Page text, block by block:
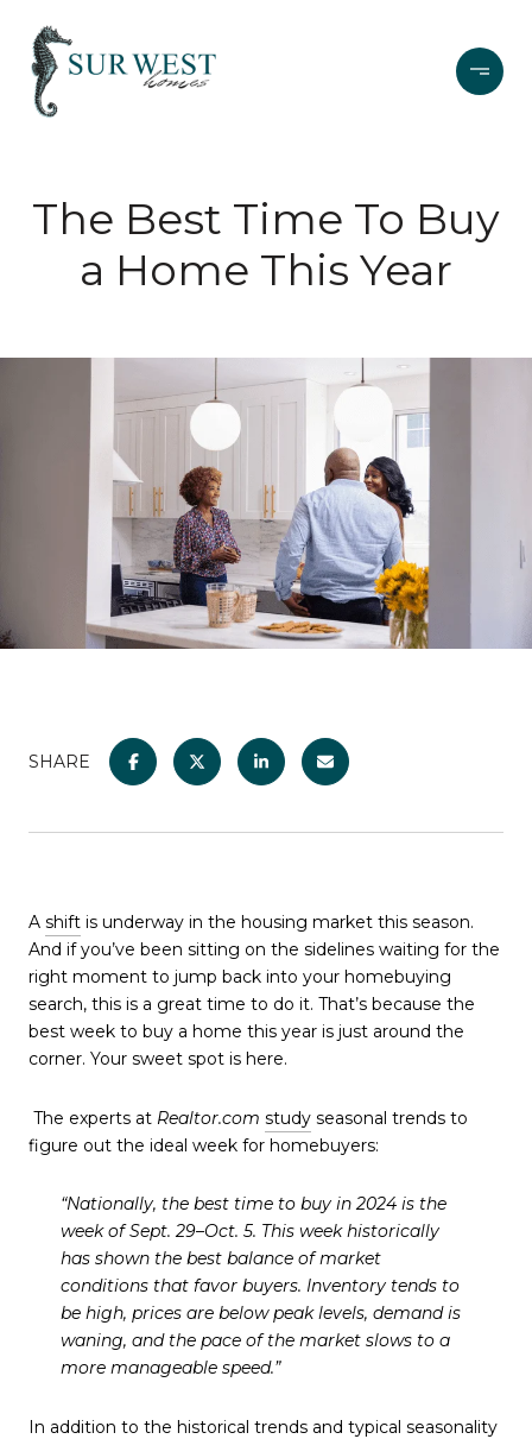
The Best Time To Buy
a Home This Year
SHARE
A shift is underway in the housing market this season.
And if you’ve been sitting on the sidelines waiting for the
right moment to jump back into your homebuying
search, this is a great time to do it. That’s because the
best week to buy a home this year is just around the
corner. Your sweet spot is here.
The experts at Realtor.com study seasonal trends to
figure out the ideal week for homebuyers:
“Nationally, the best time to buy in 2024 is the
week of Sept. 29–Oct. 5. This week historically
has shown the best balance of market
conditions that favor buyers. Inventory tends to
be high, prices are below peak levels, demand is
waning, and the pace of the market slows to a
more manageable speed.”
In addition to the historical trends and typical seasonality